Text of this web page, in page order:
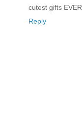
cutest gifts EVER
Reply